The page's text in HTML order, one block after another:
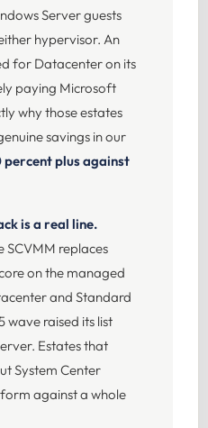
Server guests
hypervisor. An
for Datacenter on its
paying Microsoft
why those estates
savings in our
percent plus against
is a real line.
SCVMM replaces
on the managed
and Standard
wave raised its list
Estates that
System Center
against a whole